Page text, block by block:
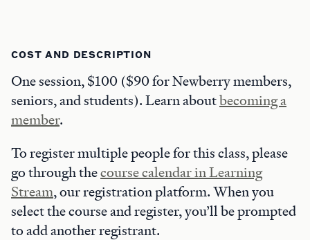
COST AND DESCRIPTION
One session, $100 ($90 for Newberry members,
seniors, and students). Learn aboutbecoming a
member.
To register multiple people for this class, please
go through thecourse calendar in Learning
Stream, our registration platform. When you
select the course and register, you’ll be prompted
to add another registrant.